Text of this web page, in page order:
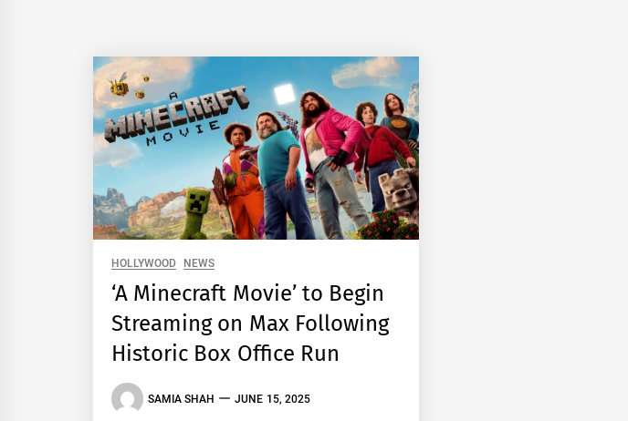
HOLLYWOOD NEWS
‘A Minecraft Movie’ to Begin
Streaming on Max Following
Historic Box Office Run
SAMIA SHAH JUNE 15, 2025